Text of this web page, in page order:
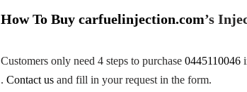
How To Buy carfuelinjection.com’s
Customers only need 4 steps to purchase 0445110046
. Contact usand fill in your request in the form.